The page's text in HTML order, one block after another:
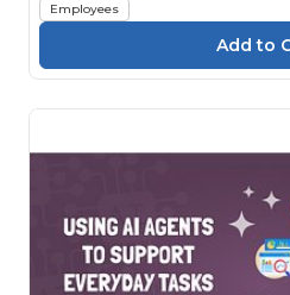
Employees